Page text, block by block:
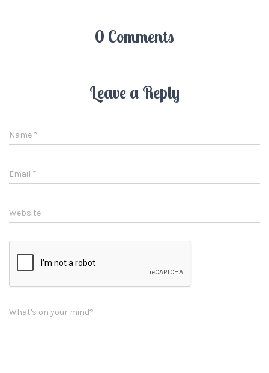
0 Comments
Leave a Reply
Name *
Email *
Website
What's on your mind?